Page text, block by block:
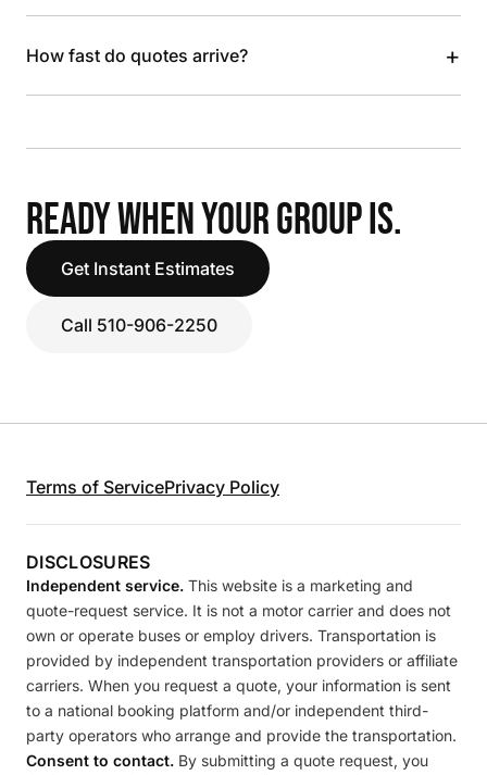
How fast do quotes arrive? +
READY WHEN YOUR GROUP IS.
Get Instant Estimates
Call 510-906-2250
Terms of ServicePrivacy Policy
DISCLOSURES
Independent service. This website is a marketing and
quote-request service. It is not a motor carrier and does not
own or operate buses or employ drivers. Transportation is
provided by independent transportation providers or affiliate
carriers. When you request a quote, your information is sent
to a national booking platform and/or independent third-
party operators who arrange and provide the transportation.
Consent to contact. By submitting a quote request, you